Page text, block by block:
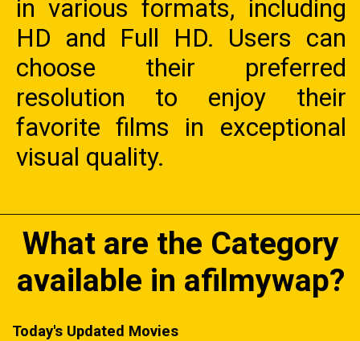
in various formats, including
HD and Full HD. Users can
choose their preferred
resolution to enjoy their
favorite films in exceptional
visual quality.
What are the Category
available in afilmywap?
Today's Updated Movies